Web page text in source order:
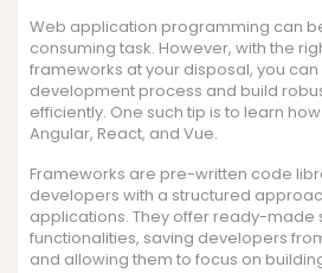
Web application programming can
consuming task. However, with the
frameworks at your disposal, you
development process and build
efficiently. One such tip is to learn
Angular, React, and Vue.
Frameworks are pre-written code
developers with a structured
applications. They offer ready-made
functionalities, saving developers
and allowing them to focus on